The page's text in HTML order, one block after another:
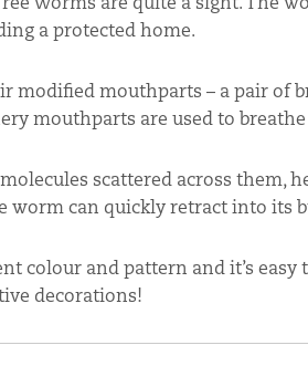
a protected home.
modified mouthparts – a pair of
mouthparts are used to
scattered across them,
worm can quickly retract into its
colour and pattern and it’s
decorations!